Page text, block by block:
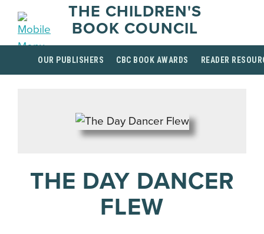
THE CHILDREN'S
BOOK COUNCIL
OUR PUBLISHERS CBC BOOK AWARDS READER
THE DAY DANCER
FLEW